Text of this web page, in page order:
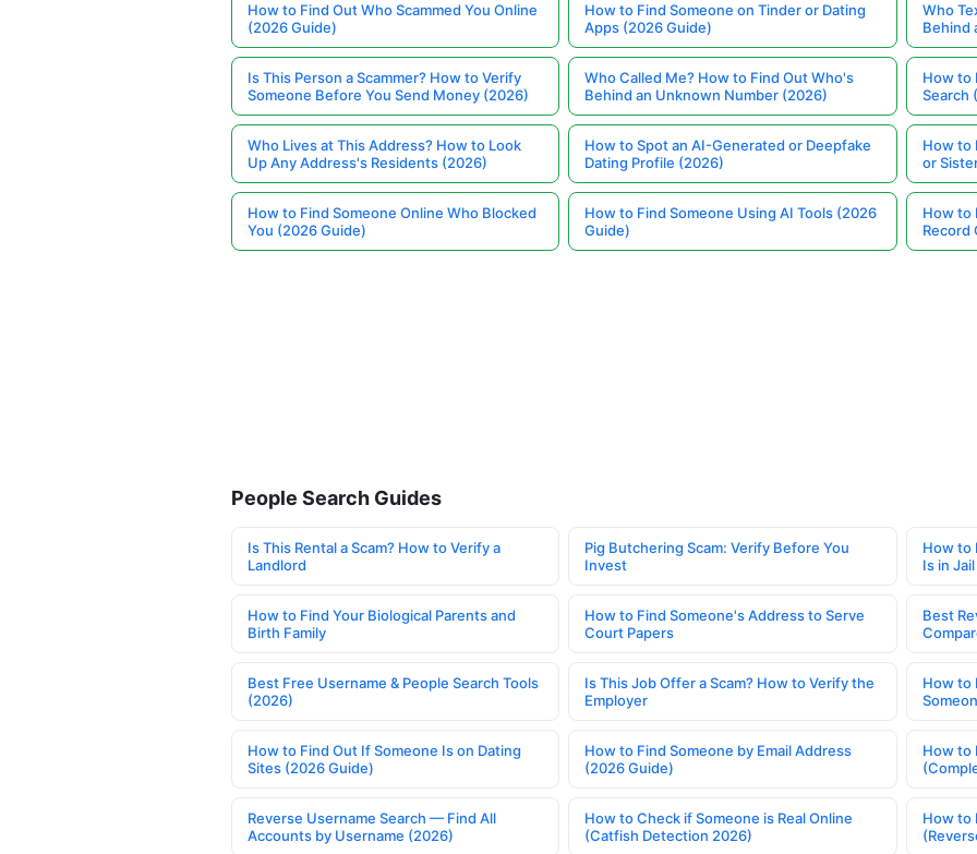
How to Find Out Who Scammed You Online
(2026 Guide)
How to Find Someone on Tinder or Dating
Apps (2026 Guide)
Who
Behind
Is This Person a Scammer? How to Verify
Someone Before You Send Money (2026)
Who Called Me? How to Find Out Who's
Behind an Unknown Number (2026)
How to
Search
Who Lives at This Address? How to Look
Up Any Address's Residents (2026)
How to Spot an AI-Generated or Deepfake
Dating Profile (2026)
How to
or
How to Find Someone Online Who Blocked
You (2026 Guide)
How to Find Someone Using AI Tools (2026
Guide)
How to
Record
People Search Guides
Is This Rental a Scam? How to Verify a
Landlord
Pig Butchering Scam: Verify Before You
Invest
How to
Is in Jail
How to Find Your Biological Parents and
Birth Family
How to Find Someone's Address to Serve
Court Papers
Best
Best Free Username & People Search Tools
(2026)
Is This Job Offer a Scam? How to Verify the
Employer
How to
How to Find Out If Someone Is on Dating
Sites (2026 Guide)
How to Find Someone by Email Address
(2026 Guide)
How to
Reverse Username Search — Find All
Accounts by Username (2026)
How to Check if Someone is Real Online
(Catfish Detection 2026)
How to